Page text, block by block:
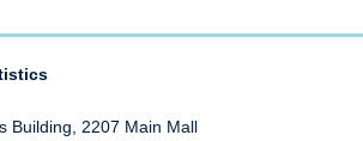
Building, 2207 Main Mall